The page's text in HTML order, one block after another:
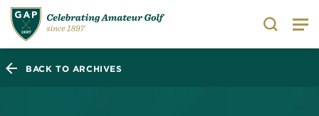
Search
BACK TO ARCHIVES